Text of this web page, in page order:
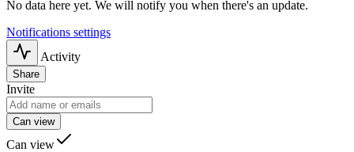
No data here yet. We will notify you when there's an update.
Notifications settings
Activity
Share
Invite
Can view
Can view